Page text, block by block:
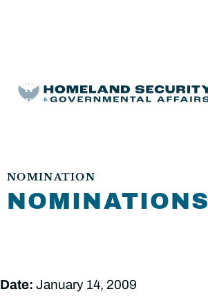
NOMINATION
NOMINATIONS
Date: January 14, 2009